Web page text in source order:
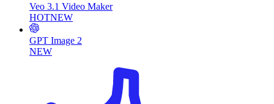
Veo 3.1 Video Maker
HOTNEW
GPT Image 2
NEW